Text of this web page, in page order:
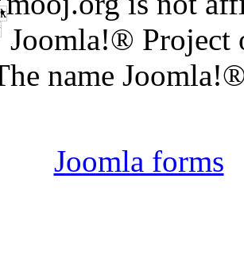
Joomla!® Project
name
Joomla forms